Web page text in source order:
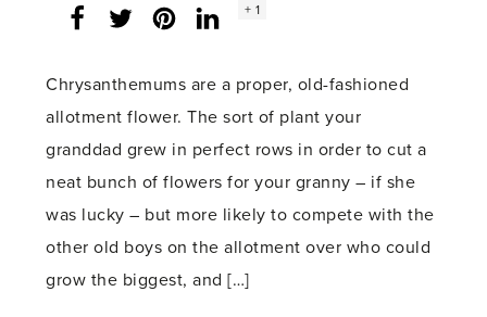
Facebook
Twitter LinkedInInstagram
Social
+ 1
Chrysanthemums are a proper, old-fashioned
allotment flower. The sort of plant your
granddad grew in perfect rows in order to cut a
neat bunch of flowers for your granny – if she
was lucky – but more likely to compete with the
other old boys on the allotment over who could
grow the biggest, and […]